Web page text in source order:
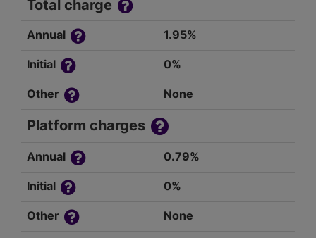
Total charge
Annual 1.95%
Initial 0%
Other None
Platform charges
Annual 0.79%
Initial 0%
Other None